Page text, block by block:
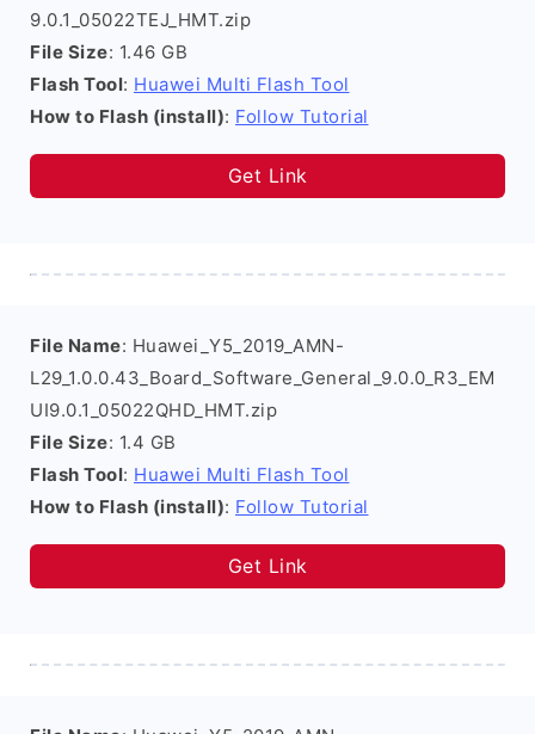
9.0.1_05022TEJ_HMT.zip
File Size: 1.46 GB
Flash Tool: Huawei Multi Flash Tool
How to Flash (install): Follow Tutorial
Get Link
File Name: Huawei_Y5_2019_AMN-
L29_1.0.0.43_Board_Software_General_9.0.0_R3_EM
UI9.0.1_05022QHD_HMT.zip
File Size: 1.4 GB
Flash Tool: Huawei Multi Flash Tool
How to Flash (install): Follow Tutorial
Get Link